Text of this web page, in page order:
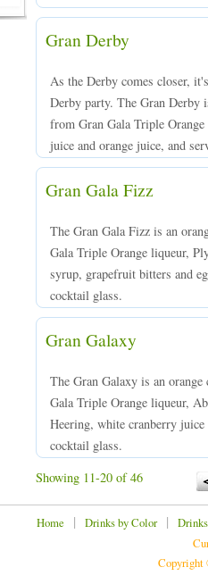
Gran Derby
As the Derby comes closer,
Derby party. The Gran Derby
from Gran Gala Triple
juice and orange juice, and
Gran Gala Fizz
The Gran Gala Fizz is an
Gala Triple Orange liqueur,
syrup, grapefruit bitters and
cocktail glass.
Gran Galaxy
The Gran Galaxy is an
Gala Triple Orange liqueur,
Heering, white cranberry
cocktail glass.
Showing 11-20 of 46
Home | Drinks by Color|
Copyright